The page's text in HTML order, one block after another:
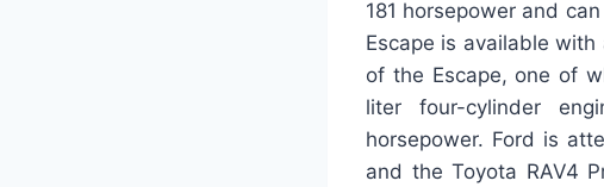
181 horsepower and
Escape is available
of the Escape, one of
liter four-cylinder
horsepower. Ford is
and the Toyota RAV4